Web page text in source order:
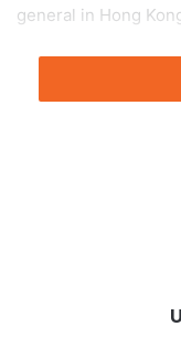
general in Hong
HKU is
international
different countries
efforts to cultivate
an increasing